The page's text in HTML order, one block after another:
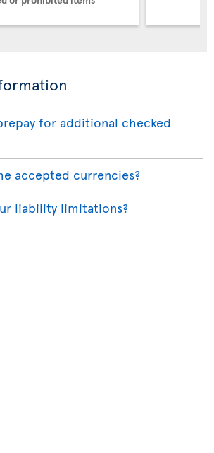
for additional checked
accepted currencies?
liability limitations?